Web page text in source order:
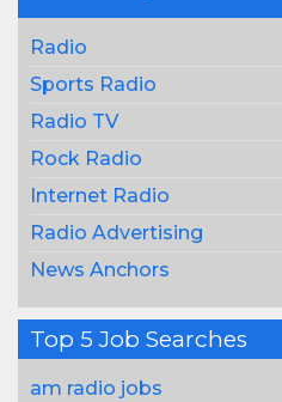
Radio
Sports Radio
Radio TV
Rock Radio
Internet Radio
Radio Advertising
News Anchors
Top 5 Job Searches
am radio jobs